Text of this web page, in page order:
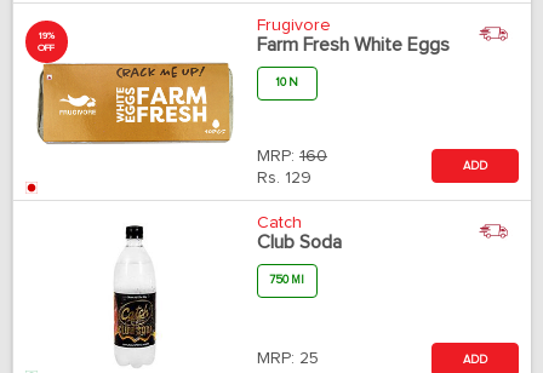
19%
OFF
Frugivore
Farm Fresh White Eggs
10 N
MRP: 160
Rs. 129
ADD
Catch
Club Soda
750 Ml
MRP: 25 ADD